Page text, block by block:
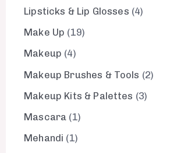
Lipsticks & Lip Glosses 4
Make Up
19
Makeup 4
Makeup Brushes & Tools 2
Makeup Kits & Palettes 3
Mascara 1
Mehandi
1